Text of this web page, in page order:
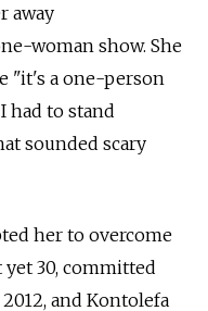
away
woman show. She
"it's a one-person
had to stand
sounded scary
her to overcome
30, committed
and Kontolefa